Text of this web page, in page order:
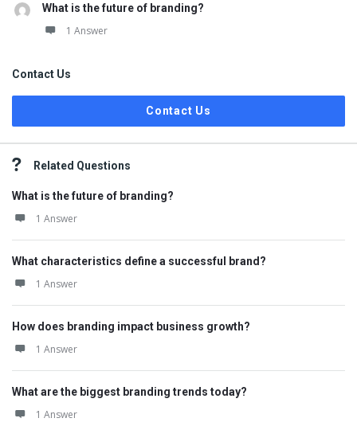
What is the future of branding?
1 Answer
Contact Us
Contact Us
Related Questions
What is the future of branding?
1 Answer
What characteristics define a successful brand?
1 Answer
How does branding impact business growth?
1 Answer
What are the biggest branding trends today?
1 Answer